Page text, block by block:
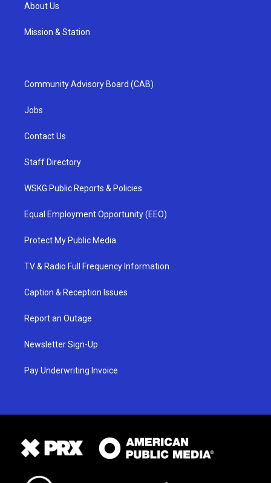
About Us
Mission & Station
Community Advisory Board (CAB)
Jobs
Contact Us
Staff Directory
WSKG Public Reports & Policies
Equal Employment Opportunity (EEO)
Protect My Public Media
TV & Radio Full Frequency Information
Caption & Reception Issues
Report an Outage
Newsletter Sign-Up
Pay Underwriting Invoice